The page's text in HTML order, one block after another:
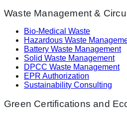
Waste Management &
Bio-Medical Waste
Hazardous Waste
Battery Waste Management
Solid Waste Management
DPCC Waste Management
EPR Authorization
Sustainability Consulting
Green Certifications and